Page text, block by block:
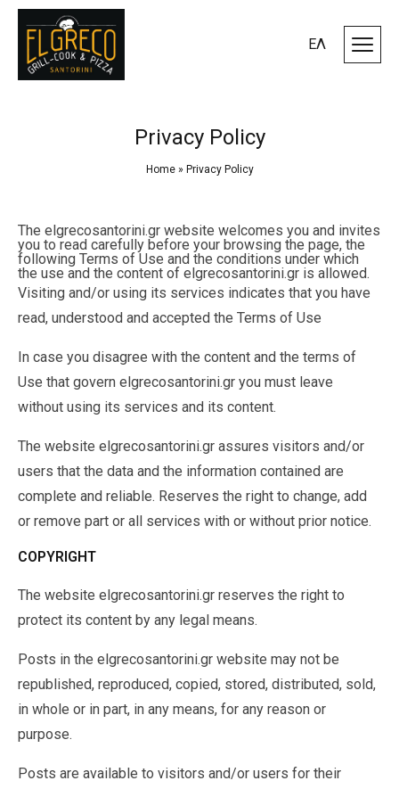
ΕΛ
Privacy Policy
Home» Privacy Policy
The elgrecosantorini.gr website welcomes you and invites
you to read carefully before your browsing the page, the
following Terms of Use and the conditions under which
the use and the content of elgrecosantorini.gr is allowed.
Visiting and/or using its services indicates that you have
read, understood and accepted the Terms of Use
In case you disagree with the content and the terms of
Use that govern elgrecosantorini.gr you must leave
without using its services and its content.
The website elgrecosantorini.gr assures visitors and/or
users that the data and the information contained are
complete and reliable. Reserves the right to change, add
or remove part or all services with or without prior notice.
COPYRIGHT
The website elgrecosantorini.gr reserves the right to
protect its content by any legal means.
Posts in the elgrecosantorini.gr website may not be
republished, reproduced, copied, stored, distributed, sold,
in whole or in part, in any means, for any reason or
purpose.
Posts are available to visitors and/or users for their